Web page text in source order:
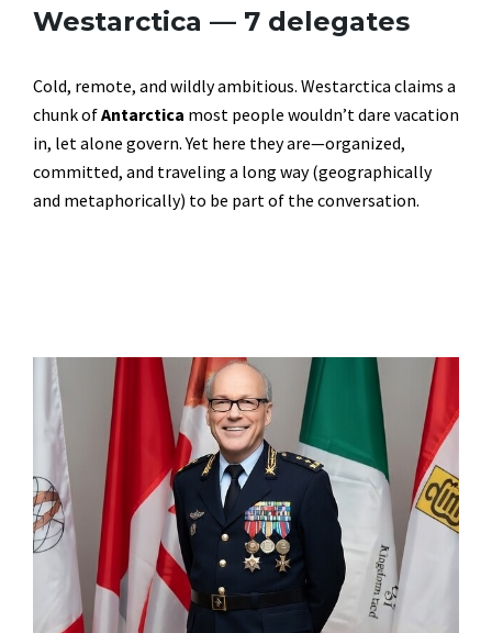
Westarctica — 7 delegates
Cold, remote, and wildly ambitious. Westarctica claims a
chunk ofAntarctica most people wouldn’t dare vacation
in, let alone govern. Yet here they are—organized,
committed, and traveling a long way (geographically
and metaphorically) to be part of the conversation.